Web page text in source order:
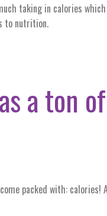
taking in calories
to nutrition.
a ton
packed with: calories!